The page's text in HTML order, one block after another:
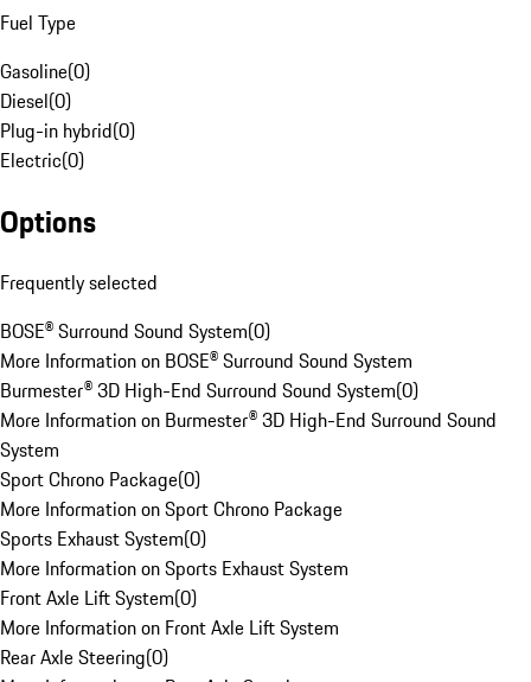
Fuel Type
Gasoline(0)
Diesel(0)
Plug-in hybrid(0)
Electric(0)
Options
Frequently selected
BOSE® Surround Sound System(0)
More Information on BOSE® Surround Sound System
Burmester® 3D High-End Surround Sound System(0)
More Information on Burmester® 3D High-End Surround Sound
System
Sport Chrono Package(0)
More Information on Sport Chrono Package
Sports Exhaust System(0)
More Information on Sports Exhaust System
Front Axle Lift System(0)
More Information on Front Axle Lift System
Rear Axle Steering(0)